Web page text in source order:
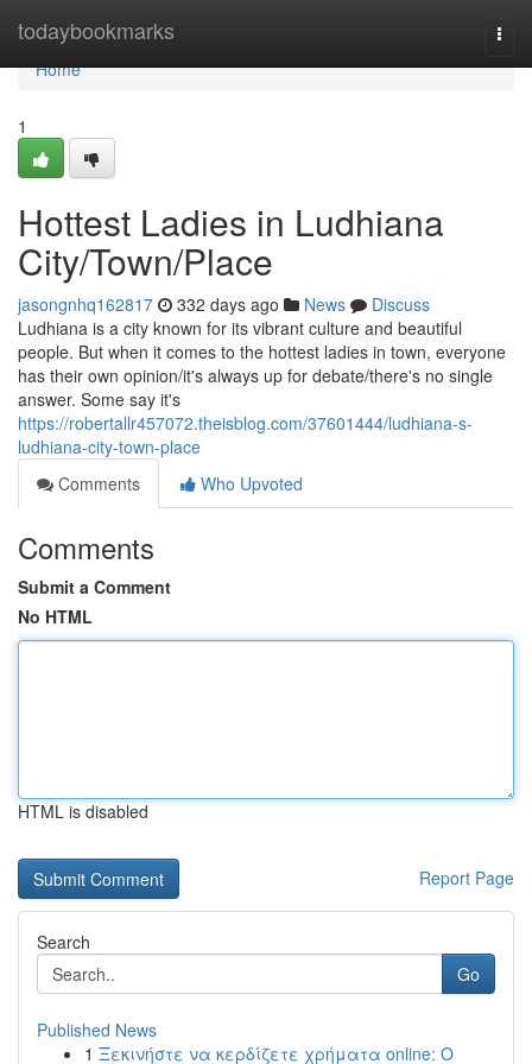
todaybookmarks
Home
Home
1
Hottest Ladies in Ludhiana
City/Town/Place
jasongnhq162817 332 days ago News
Discuss
Ludhiana is a city known for its vibrant culture and beautiful
people. But when it comes to the hottest ladies in town, everyone
has their own opinion/it's always up for debate/there's no single
answer. Some say it's
https://robertallr457072.theisblog.com/37601444/ludhiana-s-
ludhiana-city-town-place
Comments
Who Upvoted
Comments
Submit a Comment
No HTML
HTML is disabled
Report Page
Search
Go
Published News
1 Ξεκινήστε να κερδίζετε χρήματα online: Ο